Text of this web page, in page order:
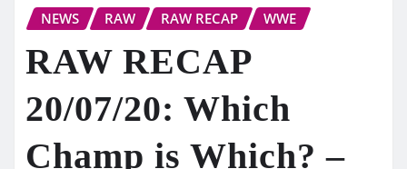
NEWS RAW RAW RECAP WWE
RAW RECAP
20/07/20: Which
Champ is Which? –